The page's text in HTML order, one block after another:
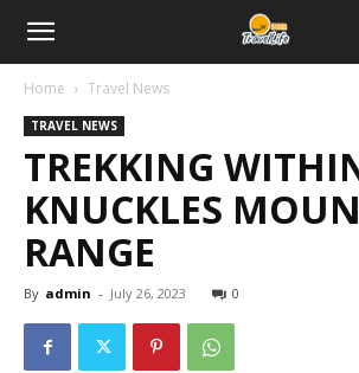
Home Travel News
TRAVEL NEWS
TREKKING
KNUCKLES
RANGE
By admin - July 26, 2023 0